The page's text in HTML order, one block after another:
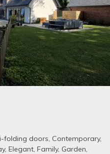
folding doors, Contemporary,
, Elegant, Family, Garden,